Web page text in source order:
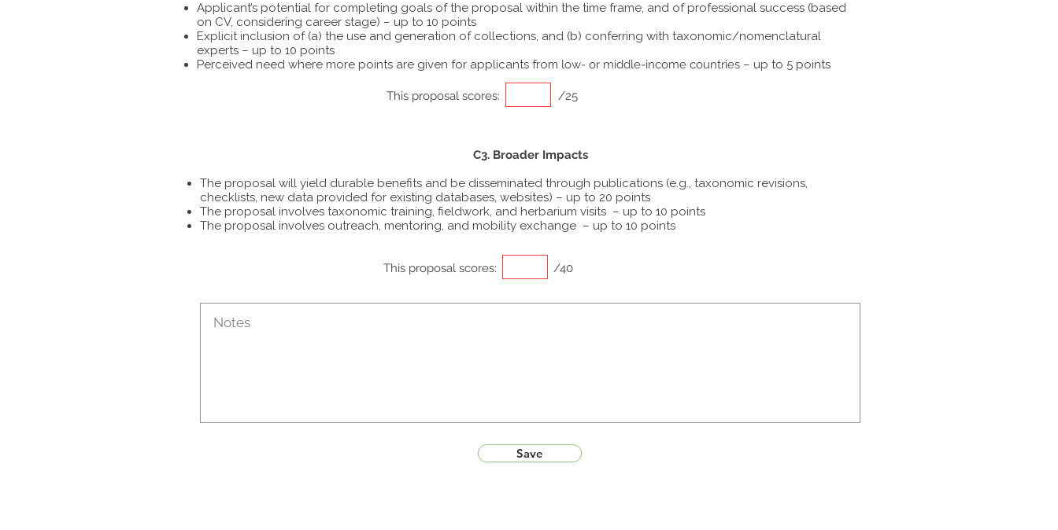
Applicant’s potential for completing goals of the proposal within the time frame, and of professional success (based
on CV, considering career stage) – up to 10 points
Explicit inclusion of (a) the use and generation of collections, and (b) conferring with taxonomic/nomenclatural
experts – up to 10 points
Perceived need where more points are given for applicants from low- or middle-income countries – up to 5 points
This proposal scores: /25
C3. Broader Impacts
The proposal will yield durable benefits and be disseminated through publications (e.g., taxonomic revisions,
checklists, new data provided for existing databases, websites) – up to 20 points
The proposal involves taxonomic training, fieldwork, and herbarium visits – up to 10 points
The proposal involves outreach, mentoring, and mobility exchange – up to 10 points
This proposal scores: /40
Save